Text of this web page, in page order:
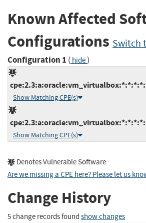
Known Affected
Configurations Switch
Configuration 1 ( hide)
Show Matching CPE(s)
Show Matching CPE(s)
Denotes Vulnerable Software
Are we missing a CPE here? Please let us
Change History
5 change records found show changes